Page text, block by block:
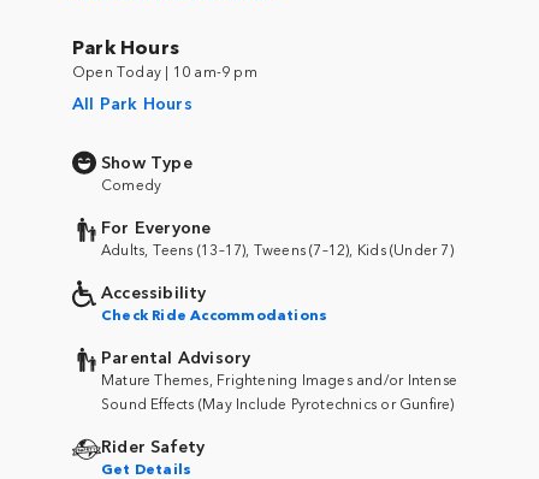
Park Hours
Open Today | 10 am-9 pm
All Park Hours
Show Type
Comedy
For Everyone
Adults, Teens (13–17), Tweens (7–12), Kids (Under 7)
Accessibility
Check Ride Accommodations
Parental Advisory
Mature Themes, Frightening Images and/or Intense
Sound Effects (May Include Pyrotechnics or Gunfire)
Rider Safety
Get Details